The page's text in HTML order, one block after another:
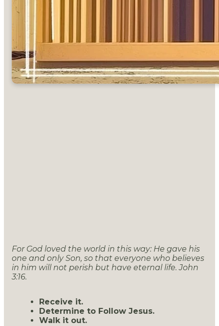
For God loved the world in this way: He gave his
one and only Son, so that everyone who believes
in him will not perish but have eternal life. John
3:16.
Receive it.
Determine to Follow Jesus.
Walk it out.